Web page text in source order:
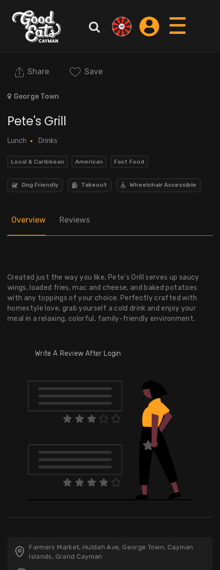
George Town
Share Save
Pete's Grill
Lunch Drinks
Local & Caribbean American Fast Food
Dog Friendly Takeout Wheelchair Accessible
Overview Reviews
Created just the way you like, Pete’s Grill serves up saucy
wings, loaded fries, mac and cheese, and baked potatoes
with any toppings of your choice. Perfectly crafted with
homestyle love, grab yourself a cold drink and enjoy your
meal in a relaxing, colorful, family-friendly environment.
Write A Review After Login
Farmers Market, Huldah Ave, George Town, Cayman
Islands, Grand Cayman